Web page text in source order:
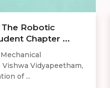
Robotic
Chapter ...
Vidyapeetham,
of ...